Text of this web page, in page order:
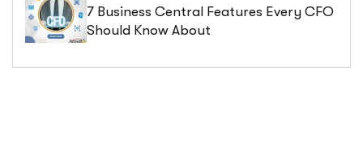
7 Business Central Features Every CFO
Should Know About